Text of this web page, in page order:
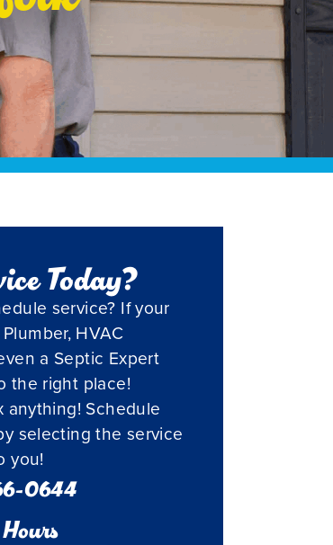
Today?
service? If your
HVAC
a Septic Expert
the right place!
anything! Schedule
selecting the service
you!
0644